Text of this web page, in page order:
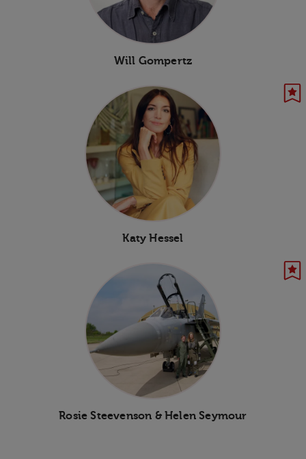
Will Gompertz
Katy Hessel
Rosie Steevenson & Helen Seymour